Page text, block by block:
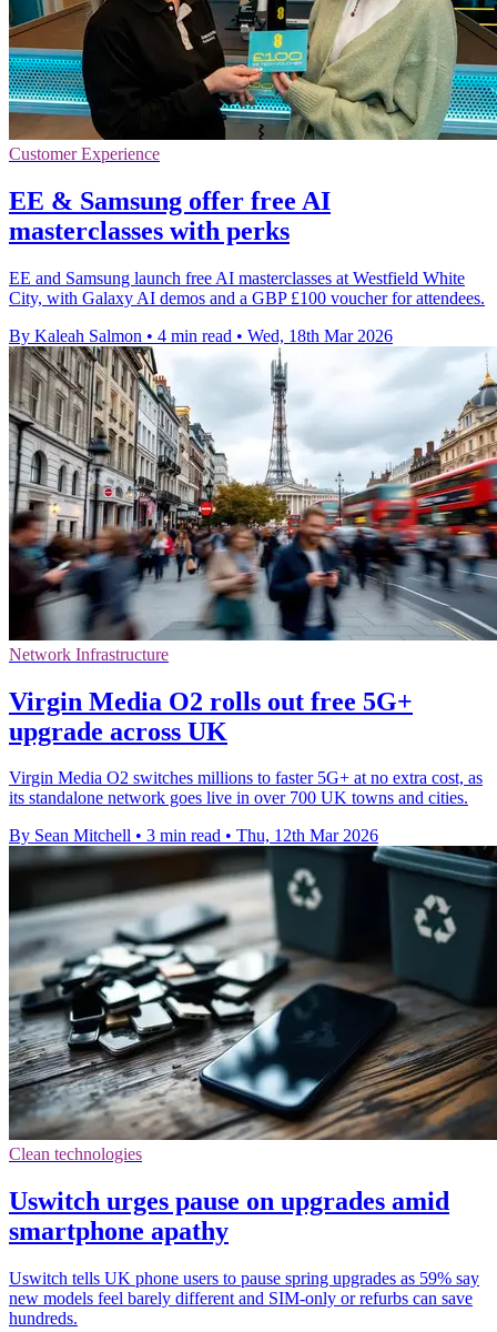
Customer Experience
EE & Samsung offer free AI
masterclasses with perks
EE and Samsung launch free AI masterclasses at Westfield White
City, with Galaxy AI demos and a GBP £100 voucher for attendees.
By Kaleah Salmon • 4 min read • Wed, 18th Mar 2026
Network Infrastructure
Virgin Media O2 rolls out free 5G+
upgrade across UK
Virgin Media O2 switches millions to faster 5G+ at no extra cost, as
its standalone network goes live in over 700 UK towns and cities.
By Sean Mitchell • 3 min read • Thu, 12th Mar 2026
Clean technologies
Uswitch urges pause on upgrades amid
smartphone apathy
Uswitch tells UK phone users to pause spring upgrades as 59% say
new models feel barely different and SIM-only or refurbs can save
hundreds.